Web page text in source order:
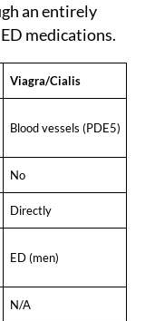
an entirely
medications.
Viagra/Cialis
Blood vessels (PDE5)
No
Directly
ED (men)
N/A